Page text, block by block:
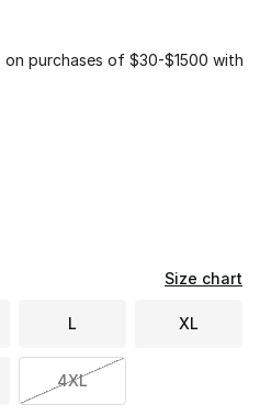
purchases of $30-$1500 with
2 of 2 colors
Size chart
L XL
4XL